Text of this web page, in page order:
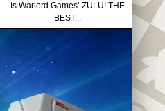
Is Warlord Games’ ZULU! THE
BEST...